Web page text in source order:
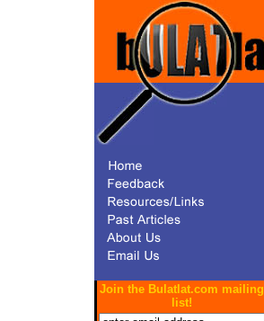
Join the Bulatlat.com mailing
list!